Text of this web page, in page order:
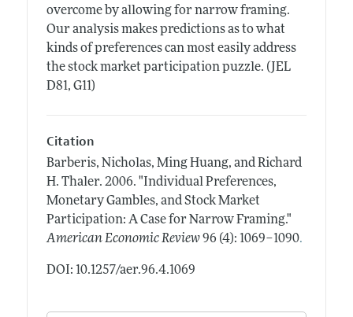
overcome by allowing for narrow framing.
Our analysis makes predictions as to what
kinds of preferences can most easily address
the stock market participation puzzle. (JEL
D81, G11)
Citation
Barberis, Nicholas, Ming Huang, and Richard
H. Thaler. 2006. "Individual Preferences,
Monetary Gambles, and Stock Market
Participation: A Case for Narrow Framing."
American Economic Review 96 (4): 1069–1090.
DOI: 10.1257/aer.96.4.1069